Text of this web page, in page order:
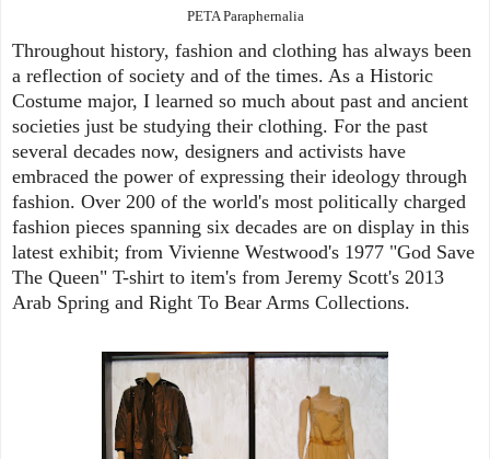
PETA Paraphernalia
Throughout history, fashion and clothing has always been
a reflection of society and of the times. As a Historic
Costume major, I learned so much about past and ancient
societies just be studying their clothing. For the past
several decades now, designers and activists have
embraced the power of expressing their ideology through
fashion. Over 200 of the world's most politically charged
fashion pieces spanning six decades are on display in this
latest exhibit; from Vivienne Westwood's 1977 "God Save
The Queen" T-shirt to item's from Jeremy Scott's 2013
Arab Spring and Right To Bear Arms Collections.